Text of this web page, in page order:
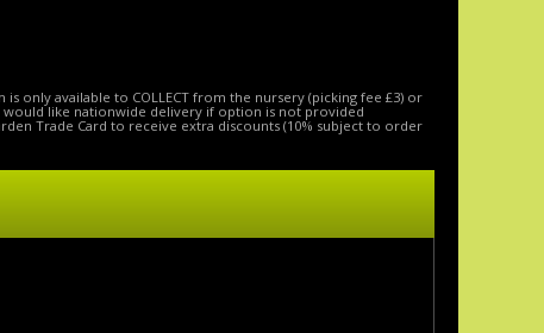
only available to COLLECT from the nursery (picking fee £3) or
like nationwide delivery if option is not provided
Trade Card to receive extra discounts (10% subject to order